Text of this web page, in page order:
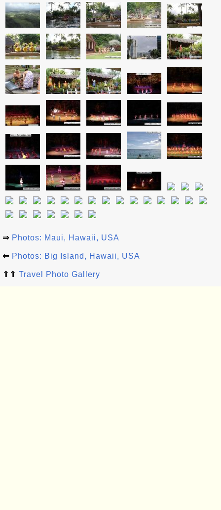
⇒ Photos: Maui, Hawaii, USA
⇐ Photos: Big Island, Hawaii, USA
⇑⇑ Travel Photo Gallery